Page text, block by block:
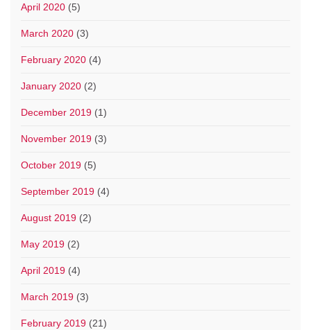
April 2020 (5)
March 2020 (3)
February 2020 (4)
January 2020 (2)
December 2019 (1)
November 2019 (3)
October 2019 (5)
September 2019 (4)
August 2019 (2)
May 2019 (2)
April 2019 (4)
March 2019 (3)
February 2019 (21)